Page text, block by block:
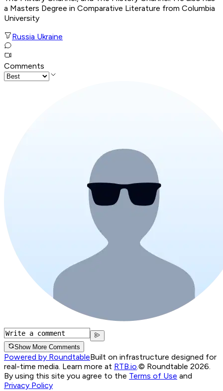
a Masters Degree in Comparative Literature from Columbia
University
Russia Ukraine
Comments
Show More Comments
Powered by RoundtableBuilt on infrastructure designed for
real-time media. Learn more at RTB.io.© Roundtable 2026.
By using this site you agree to the Terms of Use and
Privacy Policy